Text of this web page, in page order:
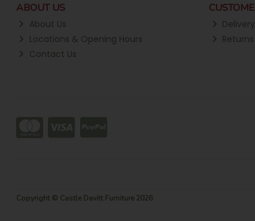
ABOUT US
About Us
Locations & Opening Hours
Contact Us
Copyright © Castle Davitt Furniture 2026